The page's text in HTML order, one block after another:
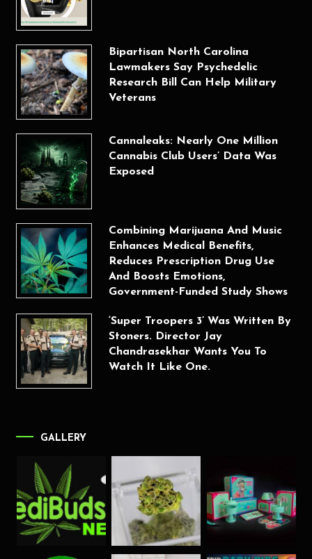
Bipartisan North Carolina
Lawmakers Say Psychedelic
Research Bill Can Help Military
Veterans
Cannaleaks: Nearly One Million
Cannabis Club Users’ Data Was
Exposed
Combining Marijuana And Music
Enhances Medical Benefits,
Reduces Prescription Drug Use
And Boosts Emotions,
Government-Funded Study Shows
‘Super Troopers 3’ Was Written By
Stoners. Director Jay
Chandrasekhar Wants You To
Watch It Like One.
GALLERY